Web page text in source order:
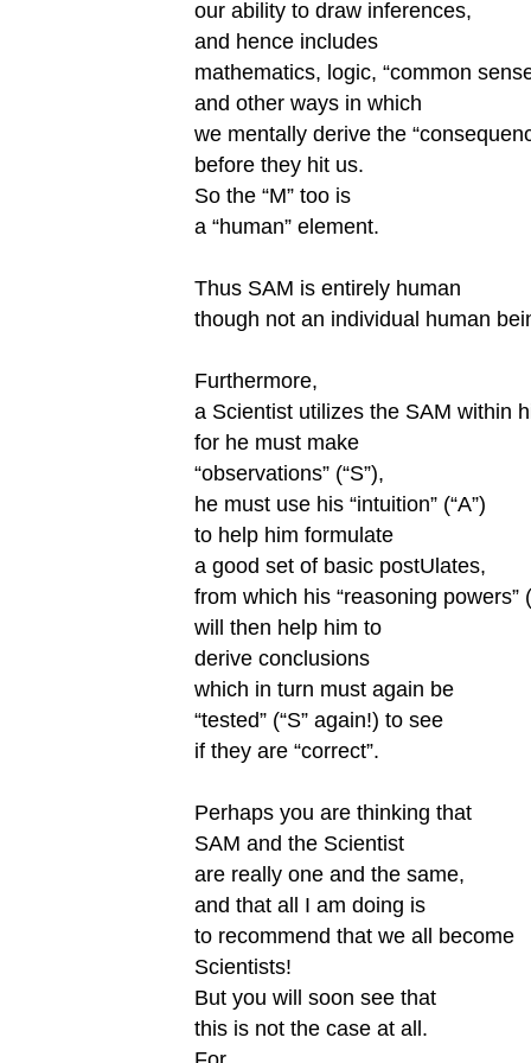
our ability to draw inferences,
and hence includes
mathematics, logic, “common
and other ways in which
we mentally derive the
before they hit us.
So the “M” too is
a “human” element.
Thus SAM is entirely human
though not an individual human
Furthermore,
a Scientist utilizes the SAM within
for he must make
“observations” (“S”),
he must use his “intuition” (“A”)
to help him formulate
a good set of basic postUlates,
from which his “reasoning powers”
will then help him to
derive conclusions
which in turn must again be
“tested” (“S” again!) to see
if they are “correct”.
Perhaps you are thinking that
SAM and the Scientist
are really one and the same,
and that all I am doing is
to recommend that we all become
Scientists!
But you will soon see that
this is not the case at all.